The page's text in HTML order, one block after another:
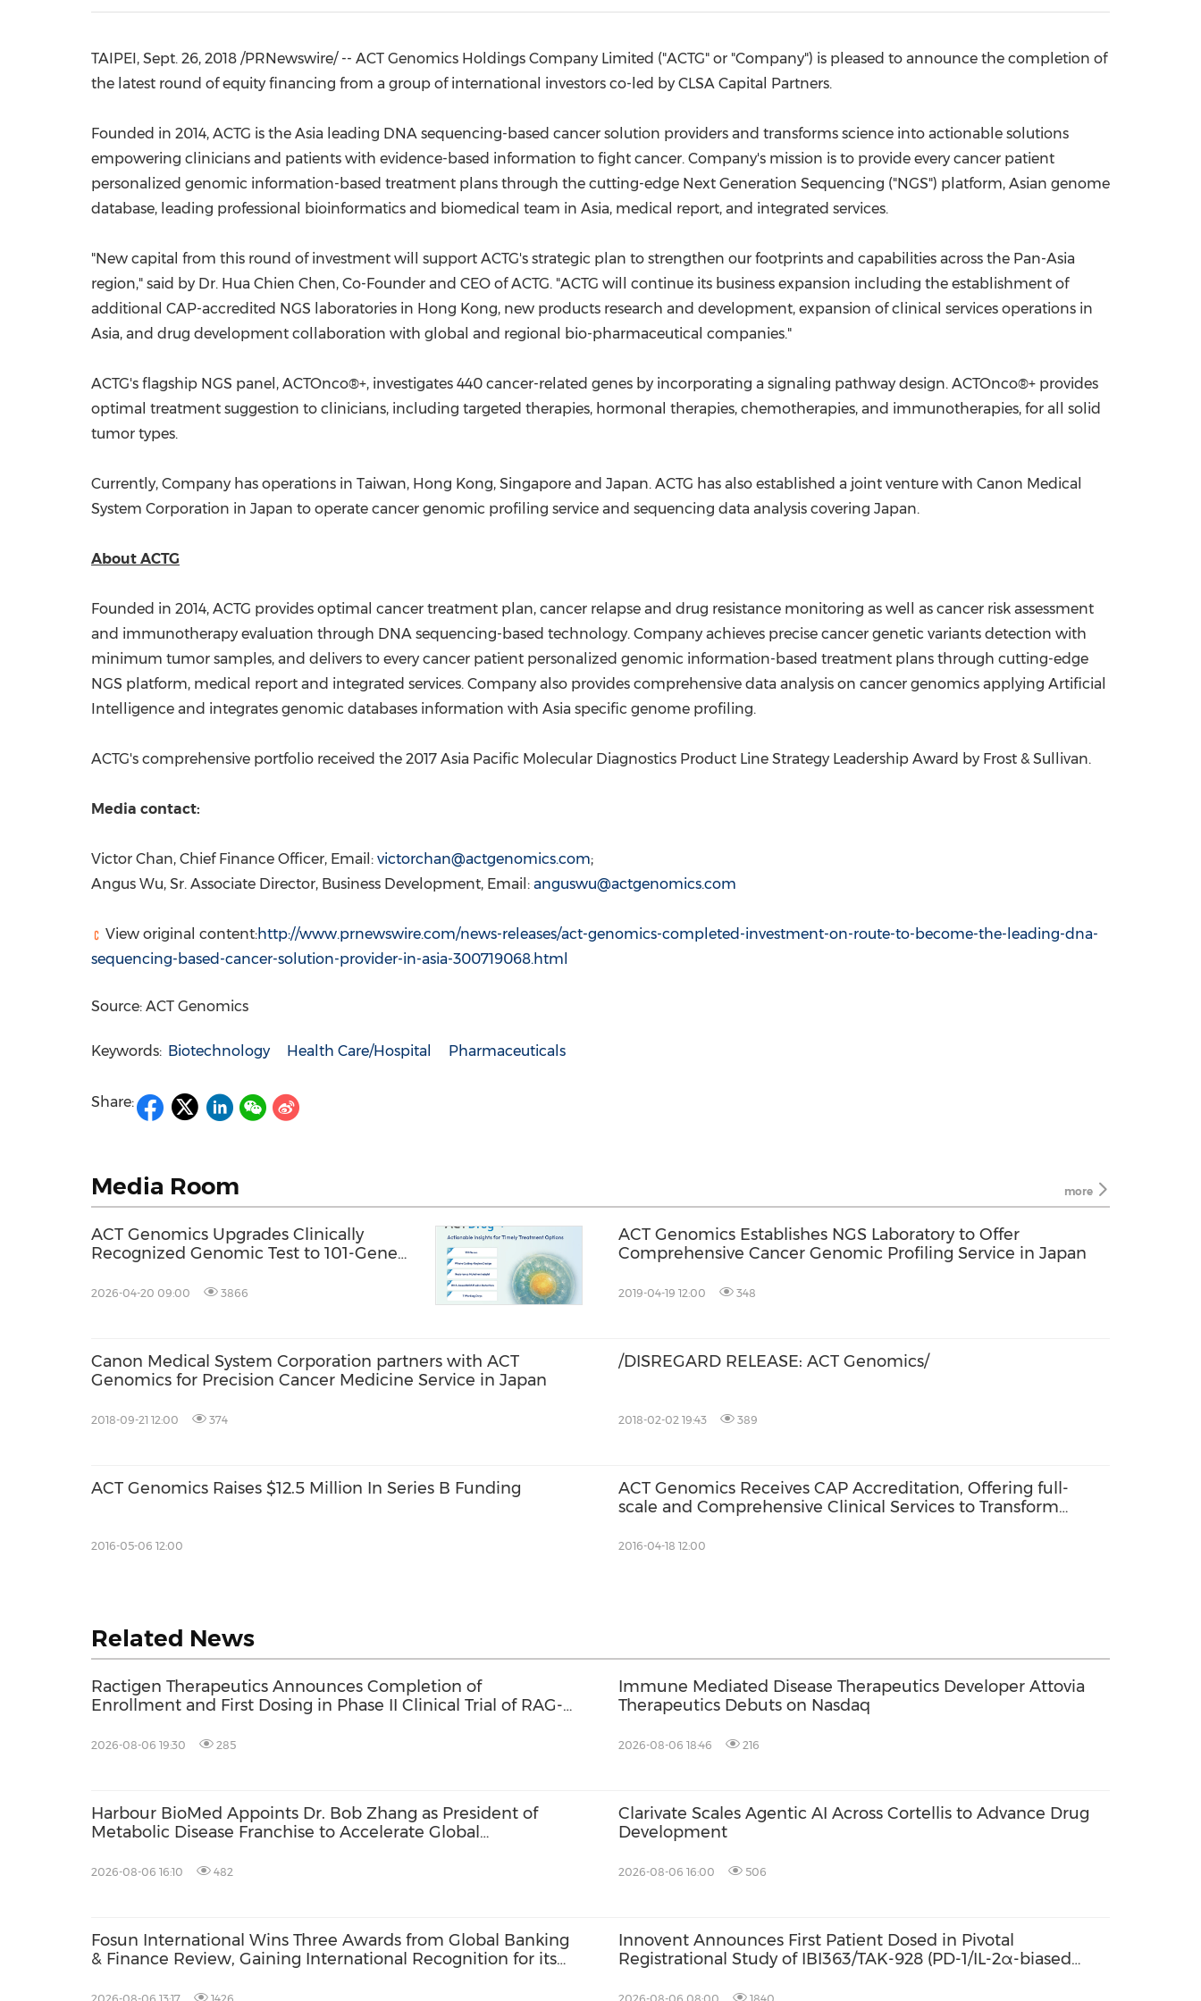
TAIPEI, Sept. 26, 2018 /PRNewswire/ -- ACT Genomics Holdings Company Limited ("ACTG" or "Company") is pleased to announce the completion of
the latest round of equity financing from a group of international investors co-led by CLSA Capital Partners.
Founded in 2014, ACTG is the Asia leading DNA sequencing-based cancer solution providers and transforms science into actionable solutions
empowering clinicians and patients with evidence-based information to fight cancer. Company's mission is to provide every cancer patient
personalized genomic information-based treatment plans through the cutting-edge Next Generation Sequencing ("NGS") platform, Asian genome
database, leading professional bioinformatics and biomedical team in Asia, medical report, and integrated services.
"New capital from this round of investment will support ACTG's strategic plan to strengthen our footprints and capabilities across the Pan-Asia
region," said by Dr. Hua Chien Chen, Co-Founder and CEO of ACTG. "ACTG will continue its business expansion including the establishment of
additional CAP-accredited NGS laboratories in Hong Kong, new products research and development, expansion of clinical services operations in
Asia, and drug development collaboration with global and regional bio-pharmaceutical companies."
ACTG's flagship NGS panel, ACTOnco®+, investigates 440 cancer-related genes by incorporating a signaling pathway design. ACTOnco®+ provides
optimal treatment suggestion to clinicians, including targeted therapies, hormonal therapies, chemotherapies, and immunotherapies, for all solid
tumor types.
Currently, Company has operations in Taiwan, Hong Kong, Singapore and Japan. ACTG has also established a joint venture with Canon Medical
System Corporation in Japan to operate cancer genomic profiling service and sequencing data analysis covering Japan.
About ACTG
Founded in 2014, ACTG provides optimal cancer treatment plan, cancer relapse and drug resistance monitoring as well as cancer risk assessment
and immunotherapy evaluation through DNA sequencing-based technology. Company achieves precise cancer genetic variants detection with
minimum tumor samples, and delivers to every cancer patient personalized genomic information-based treatment plans through cutting-edge
NGS platform, medical report and integrated services. Company also provides comprehensive data analysis on cancer genomics applying Artificial
Intelligence and integrates genomic databases information with Asia specific genome profiling.
ACTG's comprehensive portfolio received the 2017 Asia Pacific Molecular Diagnostics Product Line Strategy Leadership Award by Frost & Sullivan.
Media contact:
Victor Chan, Chief Finance Officer, Email: victorchan@actgenomics.com;
Angus Wu, Sr. Associate Director, Business Development, Email: anguswu@actgenomics.com
View original content:http://www.prnewswire.com/news-releases/act-genomics-completed-investment-on-route-to-become-the-leading-dna-
sequencing-based-cancer-solution-provider-in-asia-300719068.html
Source: ACT Genomics
Keywords: Biotechnology Health Care/Hospital Pharmaceuticals
Share:
Media Room more
ACT Genomics Upgrades Clinically
Recognized Genomic Test to 101-Gene
2026-04-20 09:00 3866
ACT Genomics Establishes NGS Laboratory to Offer
Comprehensive Cancer Genomic Profiling Service in Japan
2019-04-19 12:00 348
Canon Medical System Corporation partners with ACT
Genomics for Precision Cancer Medicine Service in Japan
2018-09-21 12:00 374
/DISREGARD RELEASE: ACT Genomics/
2018-02-02 19:43 389
ACT Genomics Raises $12.5 Million In Series B Funding
2016-05-06 12:00
ACT Genomics Receives CAP Accreditation, Offering full-
scale and Comprehensive Clinical Services to Transform
2016-04-18 12:00
Related News
Ractigen Therapeutics Announces Completion of
Enrollment and First Dosing in Phase II Clinical Trial of RAG-
2026-08-06 19:30 285
Immune Mediated Disease Therapeutics Developer Attovia
Therapeutics Debuts on Nasdaq
2026-08-06 18:46 216
Harbour BioMed Appoints Dr. Bob Zhang as President of
Metabolic Disease Franchise to Accelerate Global
2026-08-06 16:10 482
Clarivate Scales Agentic AI Across Cortellis to Advance Drug
Development
2026-08-06 16:00 506
Fosun International Wins Three Awards from Global Banking
& Finance Review, Gaining International Recognition for its
Brand Strength
Innovent Announces First Patient Dosed in Pivotal
Registrational Study of IBI363/TAK-928 (PD-1/IL-2α-biased
in Late-Line Advanced Colorectal Cancer in China